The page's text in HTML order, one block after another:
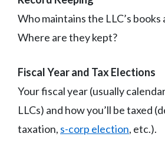
Who maintains the LLC’s books
Where are they kept?
Fiscal Year and Tax Elections
Your fiscal year (usually
LLCs) and how you’ll be taxed
taxation, s-corp election, etc.).